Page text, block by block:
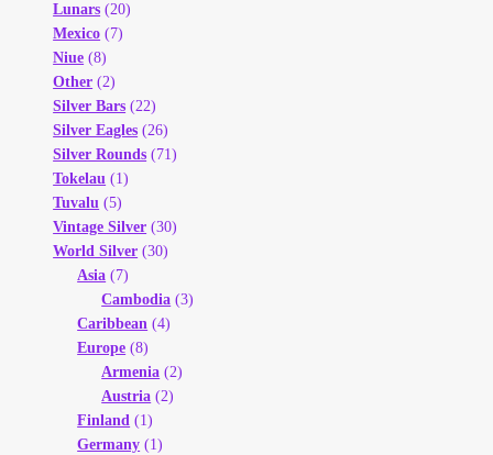
Lunars (20)
Mexico (7)
Niue (8)
Other (2)
Silver Bars (22)
Silver Eagles (26)
Silver Rounds (71)
Tokelau (1)
Tuvalu (5)
Vintage Silver (30)
World Silver (30)
Asia (7)
Cambodia (3)
Caribbean (4)
Europe (8)
Armenia (2)
Austria (2)
Finland (1)
Germany (1)